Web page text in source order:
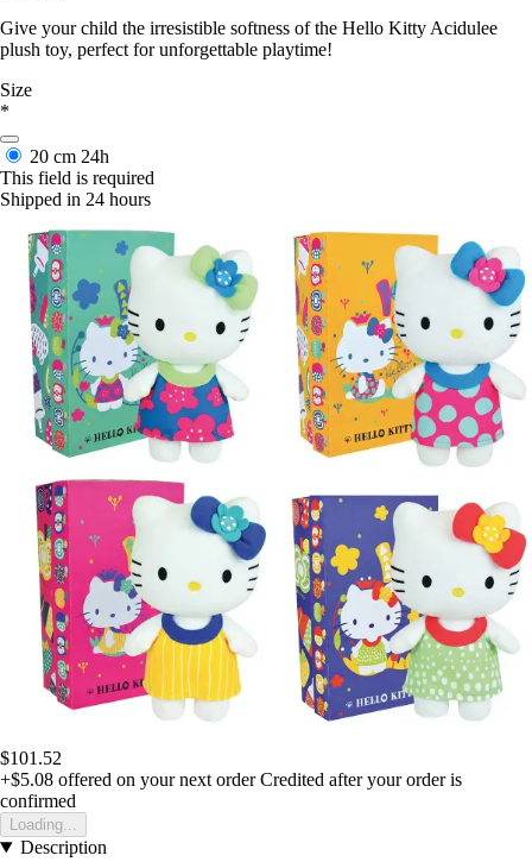
Give your child the irresistible softness of the Hello Kitty Acidulee
plush toy, perfect for unforgettable playtime!
Size
*
20 cm 24h
This field is required
Shipped in 24 hours
$101.52
+$5.08 offered on your next order Credited after your order is
confirmed
Loading...
Description